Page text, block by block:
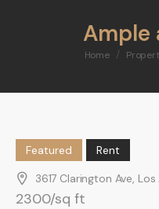
Home /
Featured Rent
3617 Clarington Ave,
2300/sq ft